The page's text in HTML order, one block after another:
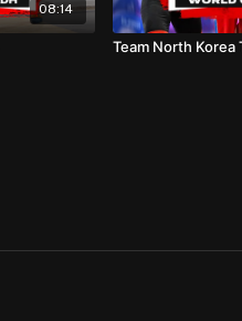
08:14
Team North Korea